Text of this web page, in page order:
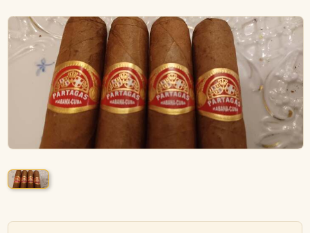
NON CUBAN CIGARS
NEW RELEASES
ACCESSORIES
PIPE TOBACCO